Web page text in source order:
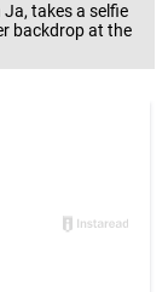
takes a selfie
backdrop at the